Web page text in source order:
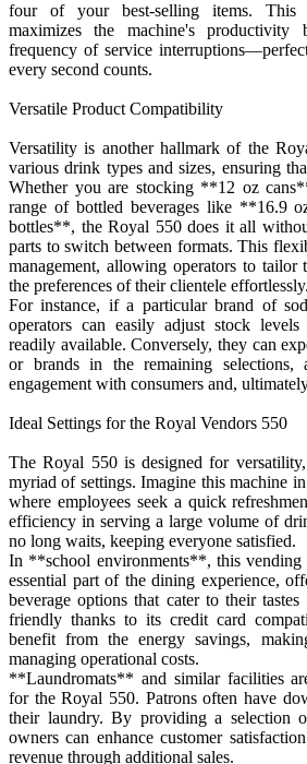
four of your best-selling items. This
maximizes the machine's productivity
frequency of service
every second counts.
Versatile Product Compatibility
Versatility is another hallmark of the
various drink types and sizes, ensuring
Whether you are stocking **12 oz
range of bottled beverages like **16.9
bottles**, the Royal 550 does it all
parts to switch between formats. This
management, allowing operators to
the preferences of their clientele effortlessly.
For instance, if a particular brand of
operators can easily adjust stock
readily available. Conversely, they can
or brands in the remaining selections,
engagement with consumers and,
Ideal Settings for the Royal Vendors 550
The Royal 550 is designed for
myriad of settings. Imagine this machine
where employees seek a quick
efficiency in serving a large volume of
no long waits, keeping everyone satisfied.
In **school environments**, this vending
essential part of the dining experience,
beverage options that cater to their
friendly thanks to its credit card
benefit from the energy savings,
managing operational costs.
**Laundromats** and similar facilities
for the Royal 550. Patrons often have
their laundry. By providing a selection
owners can enhance customer
revenue through additional sales.